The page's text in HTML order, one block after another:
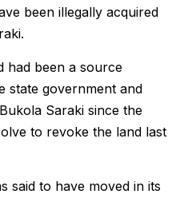
been illegally acquired
had been a source
state government and
Saraki since the
to revoke the land last
said to have moved in its